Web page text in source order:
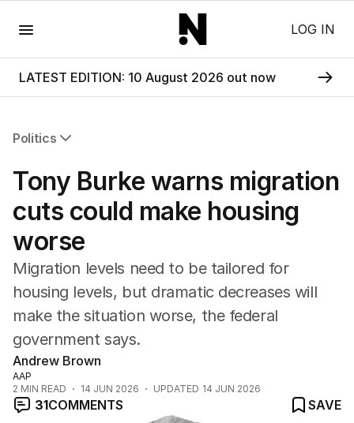
LOG IN
LATEST EDITION: 10 August 2026 out now
Politics
Federal Election 2025
Australia
US Politics
World
Tony Burke warns migration
cuts could make housing
worse
Migration levels need to be tailored for
housing levels, but dramatic decreases will
make the situation worse, the federal
government says.
Andrew Brown
AAP
2 MIN READ 14 JUN 2026 UPDATED 14 JUN 2026
31COMMENTS
SAVE